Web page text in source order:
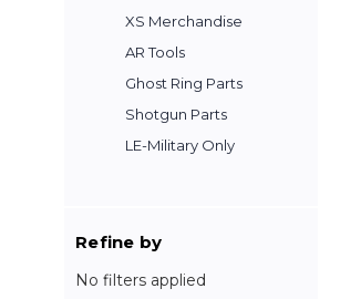
XS Merchandise
AR Tools
Ghost Ring Parts
Shotgun Parts
LE-Military Only
Refine by
No filters applied